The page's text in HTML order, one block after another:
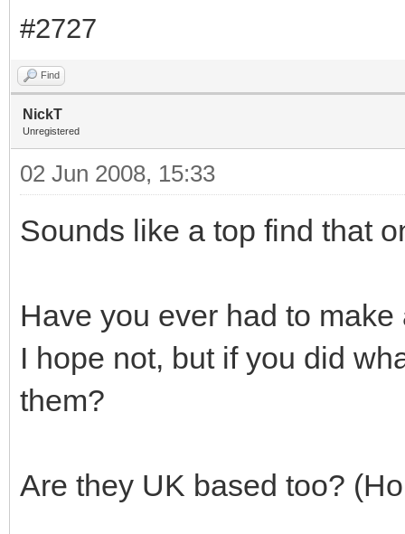
#2727
Find
NickT
Unregistered
02 Jun 2008, 15:33
Sounds like a top find that
Have you ever had to make
I hope not, but if you did
them?
Are they UK based too?